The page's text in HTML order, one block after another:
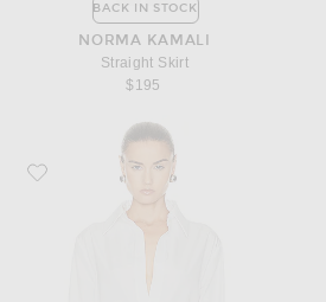
BACK IN STOCK
NORMA KAMALI
Straight Skirt
$195
Favorite Norma Kamali Nk Shirt W/ Collar Stand